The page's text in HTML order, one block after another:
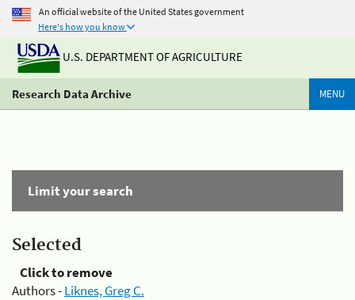
An official website of the United States government
Here's how you know
U.S. DEPARTMENT OF AGRICULTURE
Research Data Archive MENU
Limit your search
Selected
Click to remove
Authors -Liknes, Greg C.